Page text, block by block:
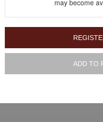
may become
ADD TO